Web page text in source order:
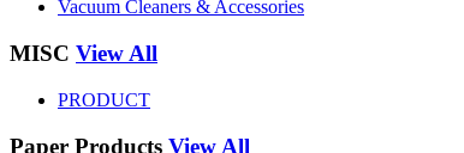
Vacuum Cleaners & Accessories
MISC View All
PRODUCT
Paper Products View All